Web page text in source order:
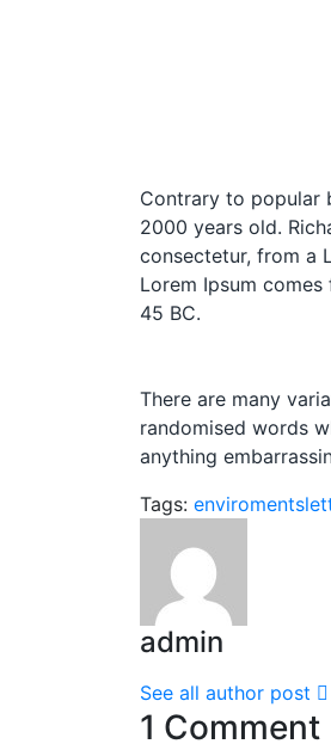
Contrary to popular
2000 years old.
consectetur, from a
Lorem Ipsum
45 BC.
There are many
randomised words
anything
Tags: enviroments
admin
See all author post
1 Comment